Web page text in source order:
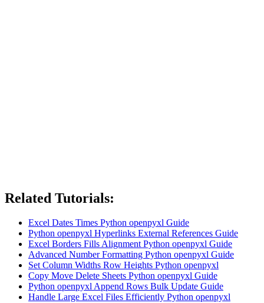
Related Tutorials:
Excel Dates Times Python openpyxl Guide
Python openpyxl Hyperlinks External References Guide
Excel Borders Fills Alignment Python openpyxl Guide
Advanced Number Formatting Python openpyxl Guide
Set Column Widths Row Heights Python openpyxl
Copy Move Delete Sheets Python openpyxl Guide
Python openpyxl Append Rows Bulk Update Guide
Handle Large Excel Files Efficiently Python openpyxl